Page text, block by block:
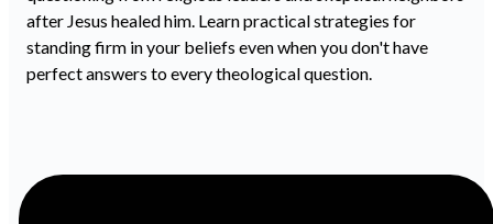
after Jesus healed him. Learn practical strategies for
standing firm in your beliefs even when you don't have
perfect answers to every theological question.